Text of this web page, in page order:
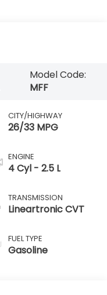
Model Code:
MFF
CITY/HIGHWAY
26/33 MPG
ENGINE
4 Cyl - 2.5 L
TRANSMISSION
Lineartronic CVT
FUEL TYPE
Gasoline